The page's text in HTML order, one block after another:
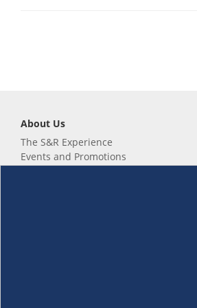
About Us
The S&R Experience
Events and Promotions